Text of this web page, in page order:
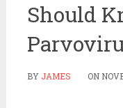
Should
BY JAMES ON